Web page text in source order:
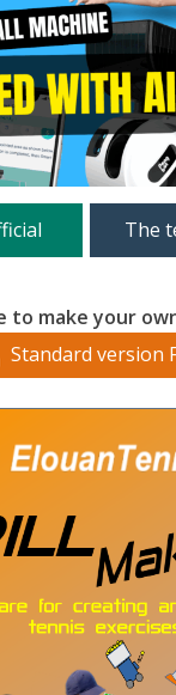
The
to make your
Standard version